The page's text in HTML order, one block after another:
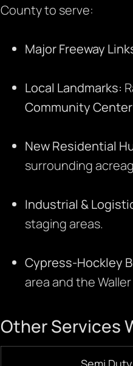
County to serve:
Major Freeway
Local Landmarks:
Community Center
New Residential
surrounding
Industrial &
staging areas.
Cypress-Hockley
area and the
Other Services